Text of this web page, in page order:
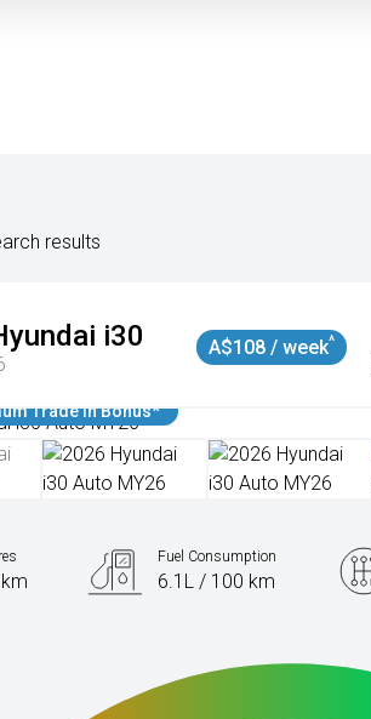
results
i30 A$108 / week^
Trade In Bonus*
Fuel Consumption
6.1L / 100 km